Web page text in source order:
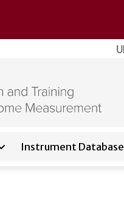
Instrument Database